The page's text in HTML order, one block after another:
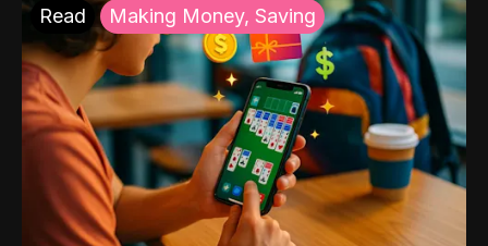
Read Making Money, Saving